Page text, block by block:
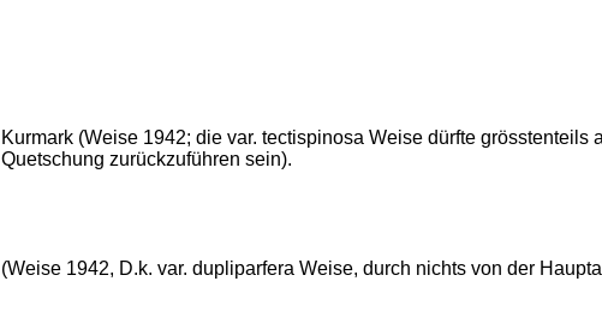
Kurmark (Weise 1942; die var. tectispinosa Weise dürfte grösstenteils
Quetschung zurückzuführen sein).
(Weise 1942, D.k. var. dupliparfera Weise, durch nichts von der